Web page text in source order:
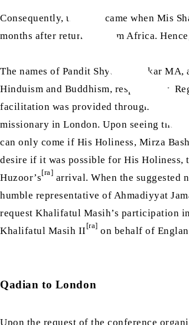
Consequently, the time came when Mis
months after returning from Africa.
The names of Pandit Shyam Shankar
Hinduism and Buddhism, respectively.
facilitation was provided through the
missionary in London. Upon seeing the
can only come if His Holiness, Mirza
desire if it was possible for His Holiness,
Huzoor’s[ra] arrival. When the suggested
humble representative of Ahmadiyyat
request Khalifatul Masih’s participation
Khalifatul Masih II [ra] on behalf of
Qadian to London
Upon the request of the conference